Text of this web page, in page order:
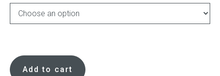
Bonnie
Bed
Add to cart